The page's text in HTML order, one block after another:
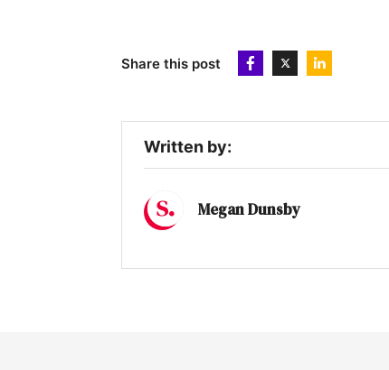
Share this post
Written by:
Megan Dunsby